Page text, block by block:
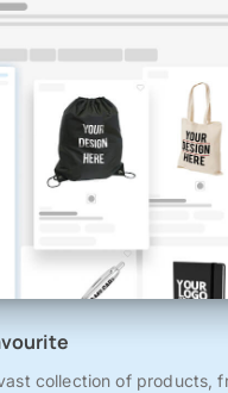
collection of products,